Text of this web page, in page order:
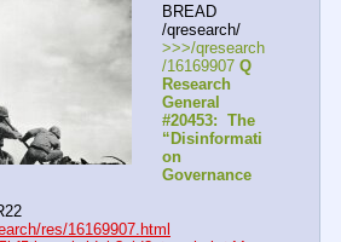
BREAD
/qresearch/
>>>/qresearch
/16169907 Q
Research
General
#20453:  The
“Disinformati
on
Governance
res/16169907.html